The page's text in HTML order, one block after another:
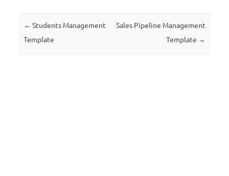
Post navigation
← Students Management
Template
Sales Pipeline Management
Template →